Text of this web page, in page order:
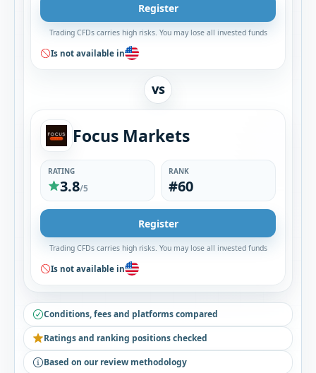
Register
Trading CFDs carries high risks. You may lose all invested funds
Is not available in
VS
Focus Markets
RATING
3.8/5
RANK
#60
Register
Trading CFDs carries high risks. You may lose all invested funds
Is not available in
Conditions, fees and platforms compared
Ratings and ranking positions checked
Based on our review methodology